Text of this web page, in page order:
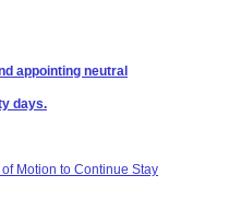
appointing neutral
days.
Motion to Continue Stay